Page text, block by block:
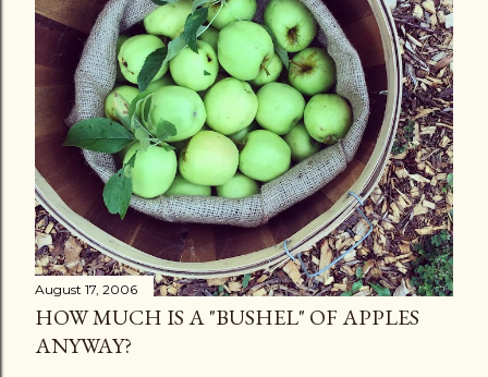
August 17, 2006
HOW MUCH IS A "BUSHEL" OF APPLES
ANYWAY?